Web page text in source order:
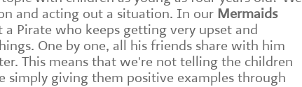
and acting out a situation. In our Mermaids
Pirate who keeps getting very upset and
One by one, all his friends share with him
This means that we're not telling the children
simply giving them positive examples through